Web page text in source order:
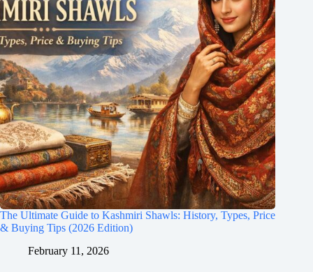
The Ultimate Guide to Kashmiri Shawls: History, Types, Price
& Buying Tips (2026 Edition)
February 11, 2026